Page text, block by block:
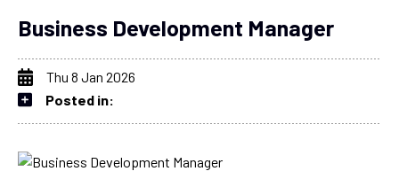
Business Development Manager
Thu 8 Jan 2026
Posted in: